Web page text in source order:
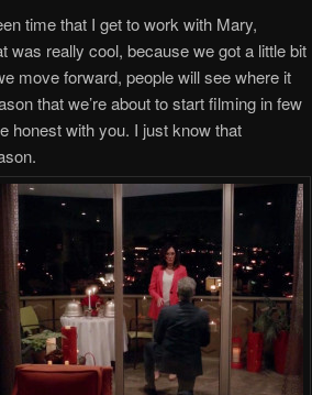
time that I get to work with Mary,
was really cool, because we got a little bit
move forward, people will see where it
that we’re about to start filming in few
honest with you. I just know that